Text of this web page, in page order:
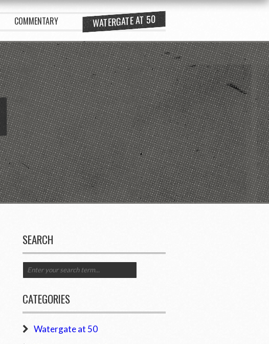
COMMENTARY WATERGATE AT 50
SEARCH
CATEGORIES
Watergate at 50